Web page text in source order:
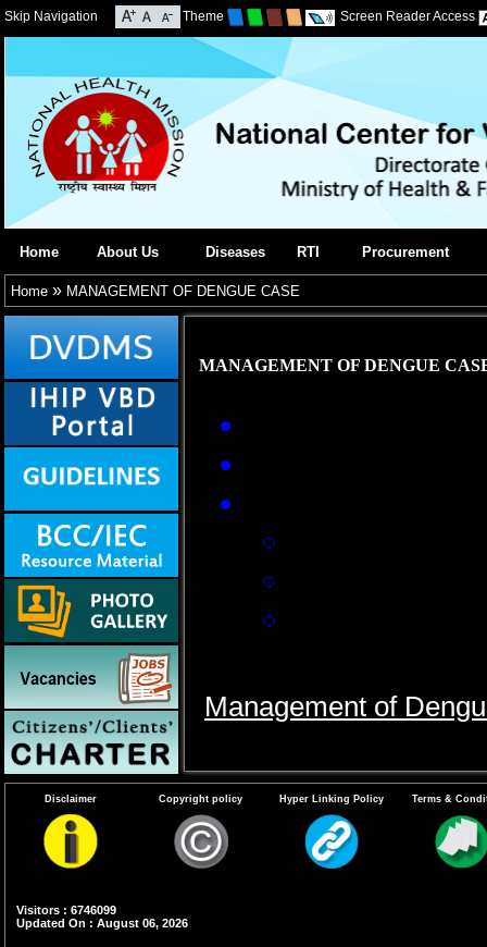
Skip Navigation Theme Screen Reader Access
Home About Us Diseases RTI Procurement
Home » MANAGEMENT OF DENGUE CASE
MANAGEMENT OF DENGUE
Management of
Disclaimer Copyright policy Hyper Linking Policy Terms &
Visitors : 6746099
Updated On : August 06, 2026